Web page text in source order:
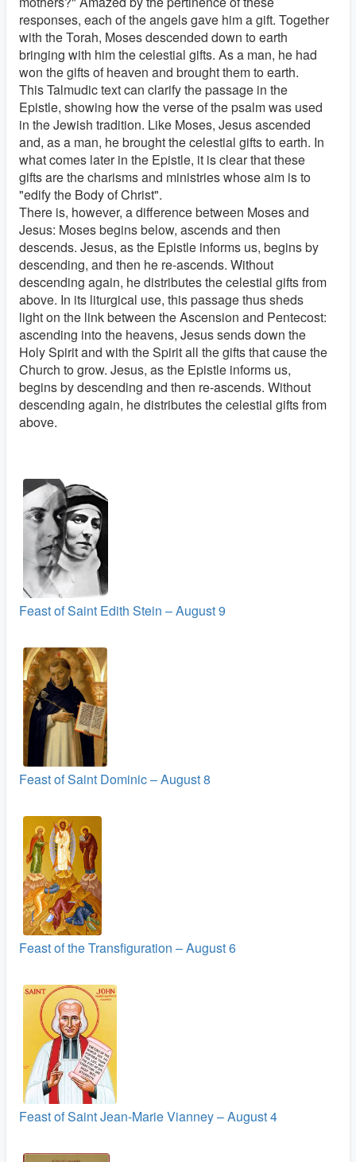
responses, each of the angels gave him a gift. Together
with the Torah, Moses descended down to earth
bringing with him the celestial gifts. As a man, he had
won the gifts of heaven and brought them to earth.
This Talmudic text can clarify the passage in the
Epistle, showing how the verse of the psalm was used
in the Jewish tradition. Like Moses, Jesus ascended
and, as a man, he brought the celestial gifts to earth. In
what comes later in the Epistle, it is clear that these
gifts are the charisms and ministries whose aim is to
"edify the Body of Christ".
There is, however, a difference between Moses and
Jesus: Moses begins below, ascends and then
descends. Jesus, as the Epistle informs us, begins by
descending, and then he re-ascends. Without
descending again, he distributes the celestial gifts from
above. In its liturgical use, this passage thus sheds
light on the link between the Ascension and Pentecost:
ascending into the heavens, Jesus sends down the
Holy Spirit and with the Spirit all the gifts that cause the
Church to grow. Jesus, as the Epistle informs us,
begins by descending and then re-ascends. Without
descending again, he distributes the celestial gifts from
above.
Feast of Saint Edith Stein – August 9
Feast of Saint Dominic – August 8
Feast of the Transfiguration – August 6
Feast of Saint Jean-Marie Vianney – August 4